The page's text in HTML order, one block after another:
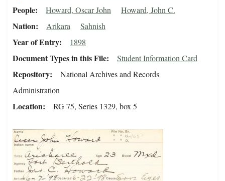
People Howard, Oscar John Howard, John C.
Nation Arikara Sahnish
Year of Entry 1898
Document Types in this File Student Information Card
Repository
National Archives and Records
Administration
Location RG 75, Series 1329, box 5